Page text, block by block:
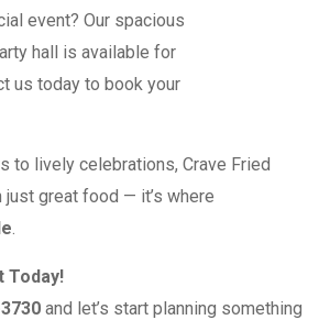
event? Our spacious
hall is available for
us today to book your
to lively celebrations, Crave Fried
just great food — it’s where
Today!
and let’s start planning something